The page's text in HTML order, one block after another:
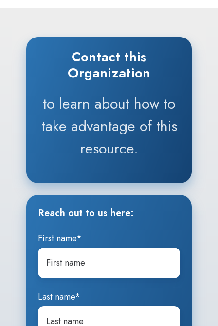
Contact this
Organization
to learn about how to
take advantage of this
resource.
Reach out to us here:
First name*
Last name*